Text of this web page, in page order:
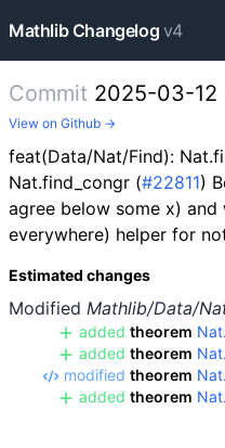
Mathlib Changelog v4
Commit 2025-03-12
View on Github →
feat(Data/Nat/Find):
Nat.find_congr (#22811)
agree below some x)
everywhere) helper for
Estimated changes
Modified Mathlib/Data/
added theorem
added theorem
modified theorem
added theorem